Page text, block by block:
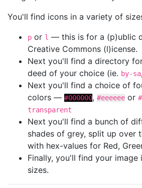
You'll find icons in a variety of
p or l — this is for a (p)ublic
Creative Commons (l)icense.
Next you'll find a directory
deed of your choice (ie. by-sa
Next you'll find a choice of
colors — #000000, #eeeeee or
transparent
Next you'll find a bunch of
shades of grey, split up over
with hex-values for Red,
Finally, you'll find your image
sizes.